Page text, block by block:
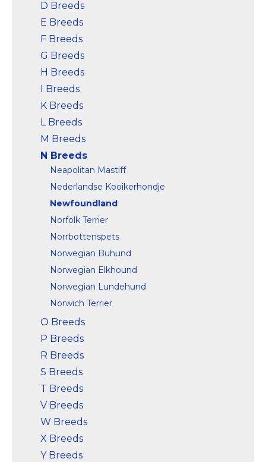
D Breeds
E Breeds
F Breeds
G Breeds
H Breeds
I Breeds
K Breeds
L Breeds
M Breeds
N Breeds
Neapolitan Mastiff
Nederlandse Kooikerhondje
Newfoundland
Norfolk Terrier
Norrbottenspets
Norwegian Buhund
Norwegian Elkhound
Norwegian Lundehund
Norwich Terrier
O Breeds
P Breeds
R Breeds
S Breeds
T Breeds
V Breeds
W Breeds
X Breeds
Y Breeds